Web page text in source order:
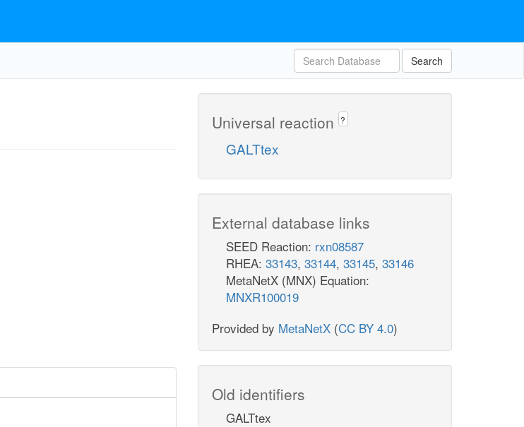
Search
Universal reaction ?
GALTtex
External database links
SEED Reaction: rxn08587
RHEA: 33143, 33144, 33145, 33146
MetaNetX (MNX) Equation:
MNXR100019
Provided by MetaNetX (CC BY 4.0)
Old identifiers
GALTtex